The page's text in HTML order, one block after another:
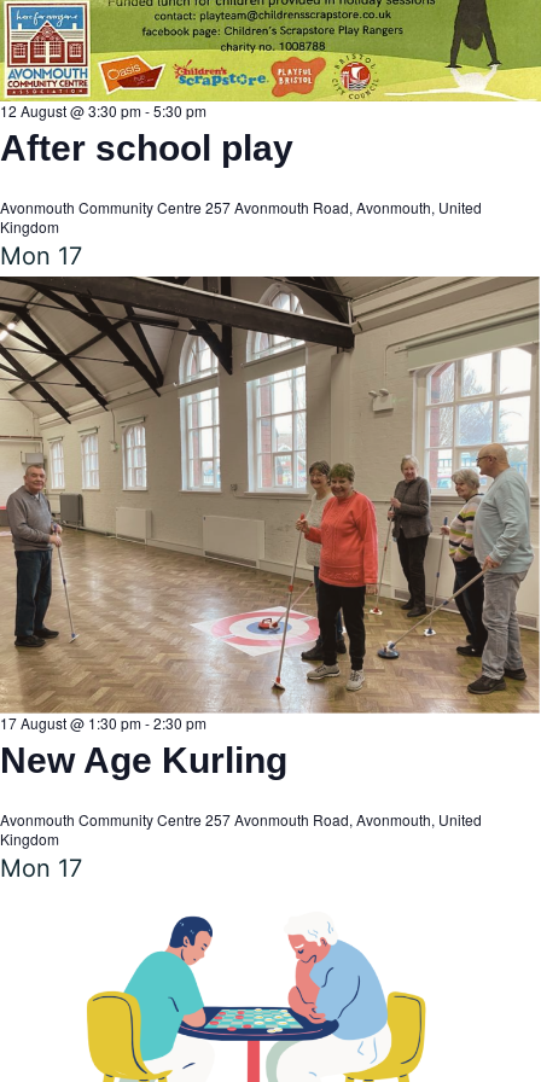
n
12 August @ 3:30 pm-5:30 pm
After school play
Avonmouth Community Centre 257 Avonmouth Road, Avonmouth, United
Kingdom
Mon 17
17 August @ 1:30 pm-2:30 pm
New Age Kurling
Avonmouth Community Centre 257 Avonmouth Road, Avonmouth, United
Kingdom
Mon 17